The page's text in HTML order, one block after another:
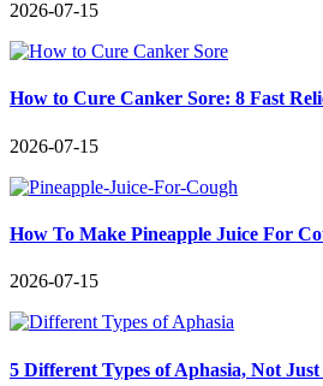
2026-07-15
How to Cure Canker Sore: 8 Fast
2026-07-15
How To Make Pineapple Juice For
2026-07-15
5 Different Types of Aphasia, Not